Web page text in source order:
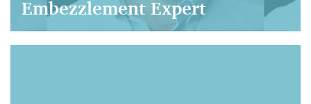
Embezzlement Expert
AIM Marketing, September 21, 2021